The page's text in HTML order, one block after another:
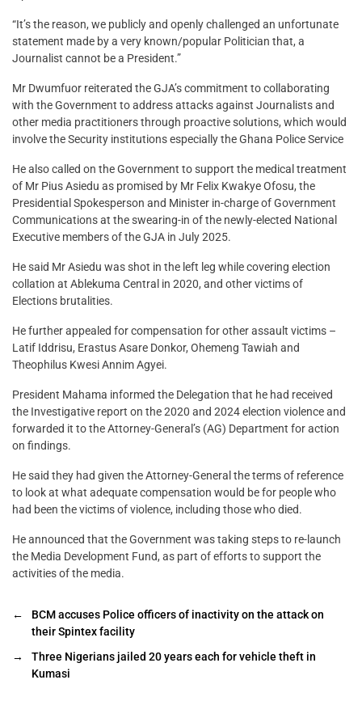
“It’s the reason, we publicly and openly challenged an unfortunate
statement made by a very known/popular Politician that, a
Journalist cannot be a President.”
Mr Dwumfuor reiterated the GJA’s commitment to collaborating
with the Government to address attacks against Journalists and
other media practitioners through proactive solutions, which would
involve the Security institutions especially the Ghana Police Service
He also called on the Government to support the medical treatment
of Mr Pius Asiedu as promised by Mr Felix Kwakye Ofosu, the
Presidential Spokesperson and Minister in-charge of Government
Communications at the swearing-in of the newly-elected National
Executive members of the GJA in July 2025.
He said Mr Asiedu was shot in the left leg while covering election
collation at Ablekuma Central in 2020, and other victims of
Elections brutalities.
He further appealed for compensation for other assault victims –
Latif Iddrisu, Erastus Asare Donkor, Ohemeng Tawiah and
Theophilus Kwesi Annim Agyei.
President Mahama informed the Delegation that he had received
the Investigative report on the 2020 and 2024 election violence and
forwarded it to the Attorney-General’s (AG) Department for action
on findings.
He said they had given the Attorney-General the terms of reference
to look at what adequate compensation would be for people who
had been the victims of violence, including those who died.
He announced that the Government was taking steps to re-launch
the Media Development Fund, as part of efforts to support the
activities of the media.
←
BCM accuses Police officers of inactivity on the attack on
their Spintex facility
→
Three Nigerians jailed 20 years each for vehicle theft in
Kumasi